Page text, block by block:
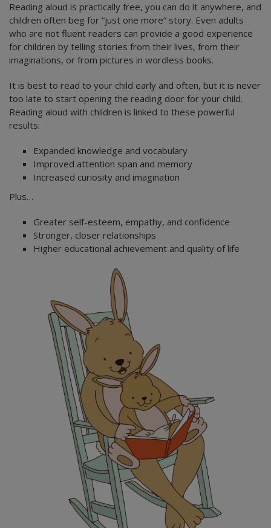
Reading aloud is practically free, you can do it anywhere, and
children often beg for “just one more” story. Even adults
who are not fluent readers can provide a good experience
for children by telling stories from their lives, from their
imaginations, or from pictures in wordless books.
It is best to read to your child early and often, but it is never
too late to start opening the reading door for your child.
Reading aloud with children is linked to these powerful
results:
Expanded knowledge and vocabulary
Improved attention span and memory
Increased curiosity and imagination
Plus…
Greater self-esteem, empathy, and confidence
Stronger, closer relationships
Higher educational achievement and quality of life